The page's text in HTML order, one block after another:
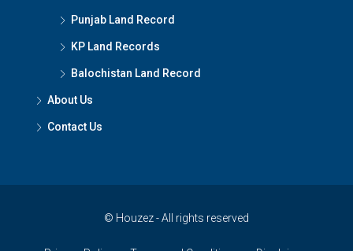
Punjab Land Record
KP Land Records
Balochistan Land Record
About Us
Contact Us
© Houzez - All rights reserved